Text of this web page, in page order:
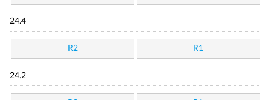
24.4
R2 R1
24.2